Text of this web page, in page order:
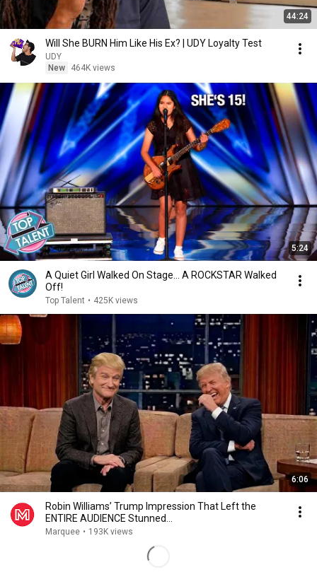
44:24
Will She BURN Him Like His Ex? | UDY Loyalty Test
UDY
New
464K views
5:24
A Quiet Girl Walked On Stage… A ROCKSTAR Walked
Off!
Top Talent • 425K views
6:06
Robin Williams’ Trump Impression That Left the
ENTIRE AUDIENCE Stunned...
Marquee • 193K views